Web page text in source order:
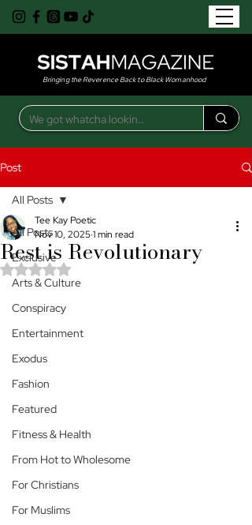
Bringing the Reverence Back to Black Womanhood
Post
All Posts
Exclusive
Arts & Culture
Conspiracy
Entertainment
Exodus
Fashion
Featured
Fitness & Health
From Hot to Wholesome
For Christians
For Muslims
All Posts
Rest is Revolutionary
Tee Kay Poetic
Nov 10, 20251 min read
Rated NaN out of 5 stars.